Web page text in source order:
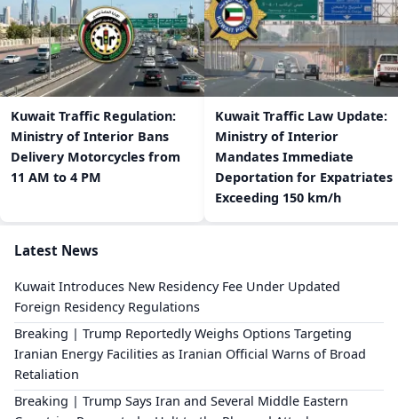
​Kuwait Traffic Regulation:
Ministry of Interior Bans
Delivery Motorcycles from
11 AM to 4 PM
​Kuwait Traffic Law Update:
Ministry of Interior
Mandates Immediate
Deportation for Expatriates
Exceeding 150 km/h
Latest News
Kuwait Introduces New Residency Fee Under Updated
Foreign Residency Regulations
Breaking | Trump Reportedly Weighs Options Targeting
Iranian Energy Facilities as Iranian Official Warns of Broad
Retaliation
Breaking | Trump Says Iran and Several Middle Eastern